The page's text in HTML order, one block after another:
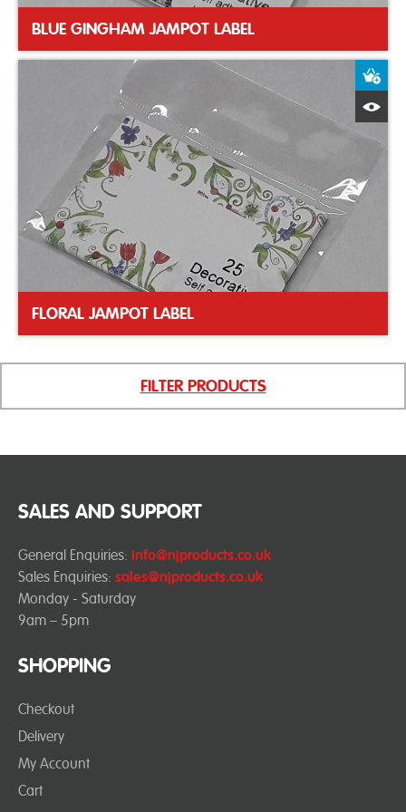
BLUE GINGHAM JAMPOT LABEL
FLORAL JAMPOT LABEL
FILTER PRODUCTS
SHOPPING
Checkout
Delivery
My Account
Cart
SALES AND SUPPORT
General Enquiries: info@njproducts.co.uk
Sales Enquiries: sales@njproducts.co.uk
Monday - Saturday
9am – 5pm